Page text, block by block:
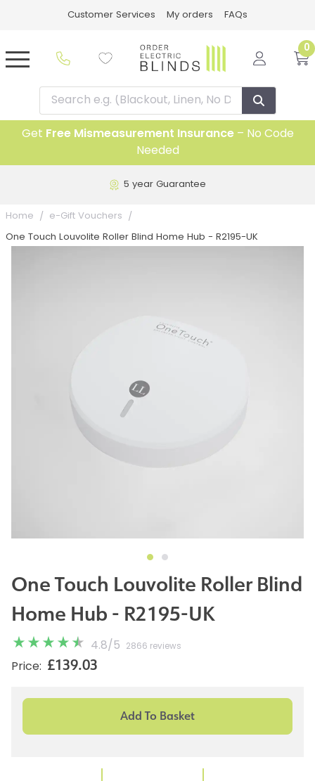
Customer Services My orders FAQs
0
Get Free Mismeasurement Insurance– No Code
Needed
5 year Guarantee
Home e-Gift Vouchers
One Touch Louvolite Roller Blind Home Hub - R2195-UK
One Touch Louvolite Roller Blind
Home Hub - R2195-UK
4.8/ 5 2866 reviews
Price: £139.03